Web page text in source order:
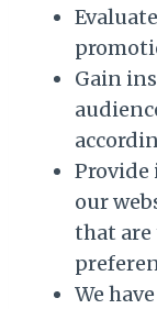
Gain
our
that
We